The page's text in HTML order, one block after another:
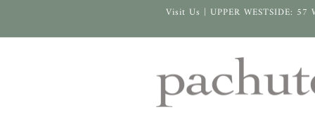
Visit Us | UPPER WESTSIDE: